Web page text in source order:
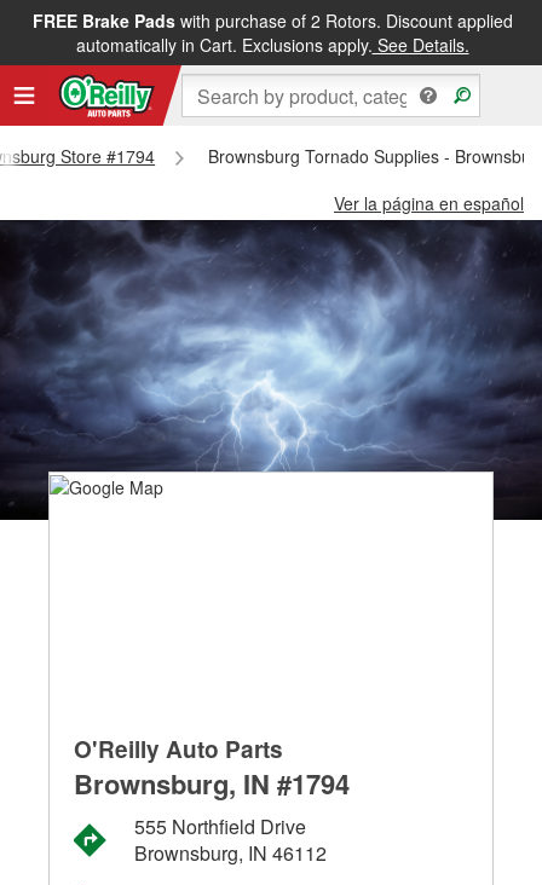
FREE Brake Padswith purchase of 2 Rotors. Discount applied
automatically in Cart. Exclusions apply. See Details.
Store #1794
Brownsburg Tornado Supplies -
Ver la página en español
O'Reilly Auto Parts
Brownsburg, IN #1794
555 Northfield Drive
Brownsburg, IN 46112